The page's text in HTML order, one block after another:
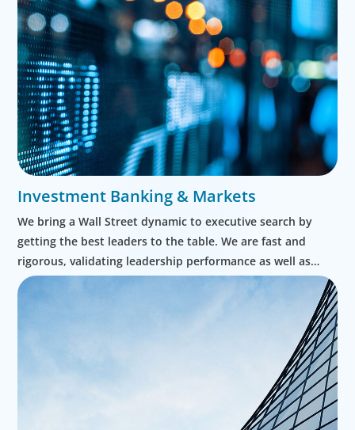
Investment Banking & Markets
We bring a Wall Street dynamic to executive search by
getting the best leaders to the table. We are fast and
rigorous, validating leadership performance as well as
ethics as part of our approach to high value search.